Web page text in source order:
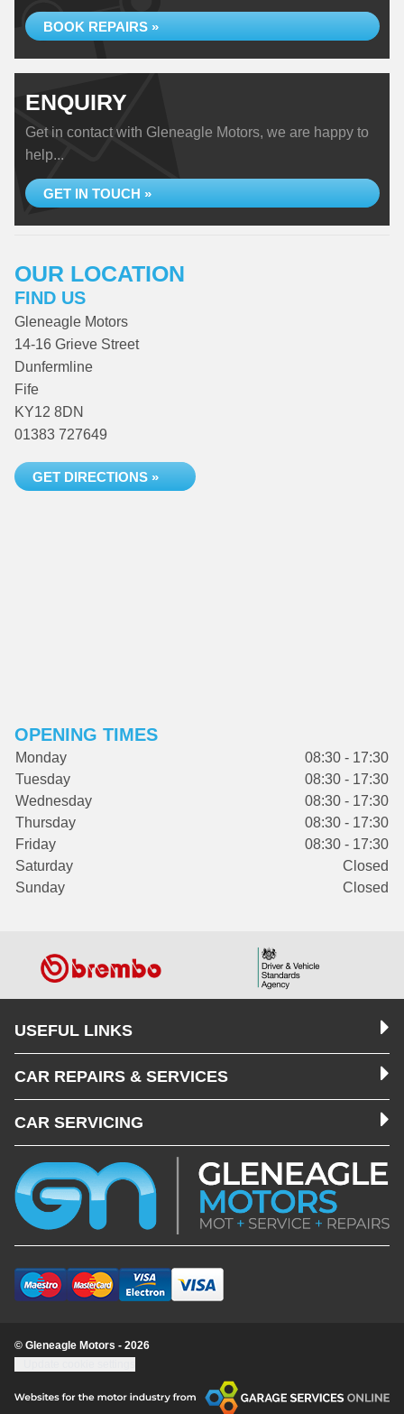
BOOK REPAIRS »
ENQUIRY
Get in contact with Gleneagle Motors, we are happy to
help...
GET IN TOUCH »
OUR LOCATION
FIND US
Gleneagle Motors
14-16 Grieve Street
Dunfermline
Fife
KY12 8DN
01383 727649
GET DIRECTIONS »
OPENING TIMES
Monday
08:30 - 17:30
Tuesday
08:30 - 17:30
Wednesday
08:30 - 17:30
Thursday
08:30 - 17:30
Friday
08:30 - 17:30
Saturday
Closed
Sunday
Closed
USEFUL LINKS
CAR REPAIRS & SERVICES
CAR SERVICING
© Gleneagle Motors - 2026